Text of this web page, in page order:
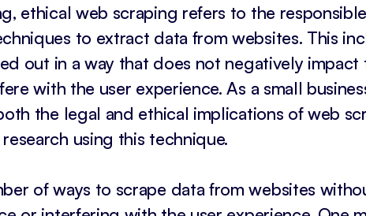
ethical web scraping refers to the
to extract data from websites. This
out in a way that does not negatively
with the user experience. As a small
the legal and ethical implications of web
using this technique.
of ways to scrape data from websites